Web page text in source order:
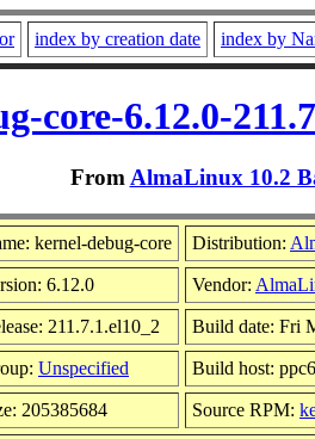
index by creation date index by
core-6.12.0-
From AlmaLinux 10.2
kernel-debug-core Distribution:
6.12.0 Vendor:
211.7.1.el10_2 Build date: Fri
Unspecified Build host:
205385684 Source RPM: